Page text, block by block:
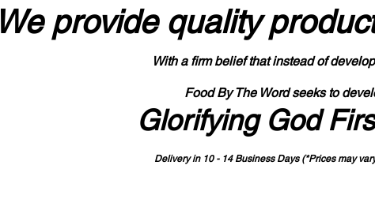
We provide quality
With a firm belief that instead of
Food By The Word seeks to
Glorifying God
Delivery in 10 - 14 Business Days (*Prices may